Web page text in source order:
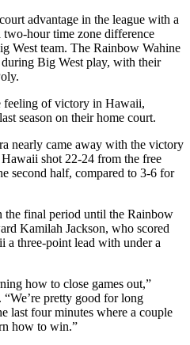
advantage in the league with a
hour time zone difference
West team. The Rainbow Wahine
Big West play, with their
feeling of victory in Hawaii,
season on their home court.
nearly came away with the victory
shot 22-24 from the free
second half, compared to 3-6 for
the final period until the Rainbow
Kamilah Jackson, who scored
a three-point lead with under a
how to close games out,”
pretty good for long
last four minutes where a couple
how to win.”